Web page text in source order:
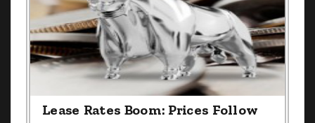
Lease Rates Boom: Prices Follow